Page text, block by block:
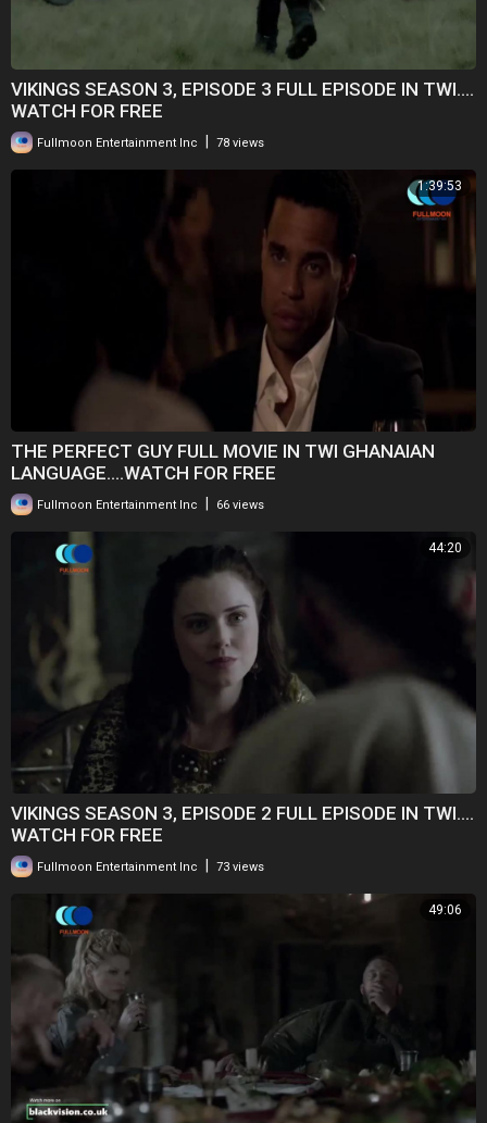
VIKINGS SEASON 3, EPISODE 3 FULL EPISODE IN TWI....
WATCH FOR FREE
Fullmoon Entertainment Inc 78 views
1:39:53
THE PERFECT GUY FULL MOVIE IN TWI GHANAIAN
LANGUAGE....WATCH FOR FREE
Fullmoon Entertainment Inc 66 views
44:20
VIKINGS SEASON 3, EPISODE 2 FULL EPISODE IN TWI....
WATCH FOR FREE
Fullmoon Entertainment Inc | 73 views
49:06